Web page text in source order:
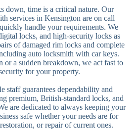
down, time is a critical nature. Our
services in Kensington are on call
handle your requirements. We
locks, and high-security locks as
of damaged rim locks and complete
auto locksmith with car keys.
or a sudden breakdown, we act fast to
for your property.
staff guarantees dependability and
premium, British-standard locks, and
are dedicated to always keeping your
safe whether your needs are for
or repair of current ones.